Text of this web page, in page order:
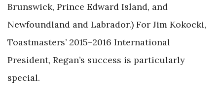
Brunswick, Prince Edward Island, and
Newfoundland and Labrador.) For Jim Kokocki,
Toastmasters’ 2015–2016 International
President, Regan’s success is particularly
special.